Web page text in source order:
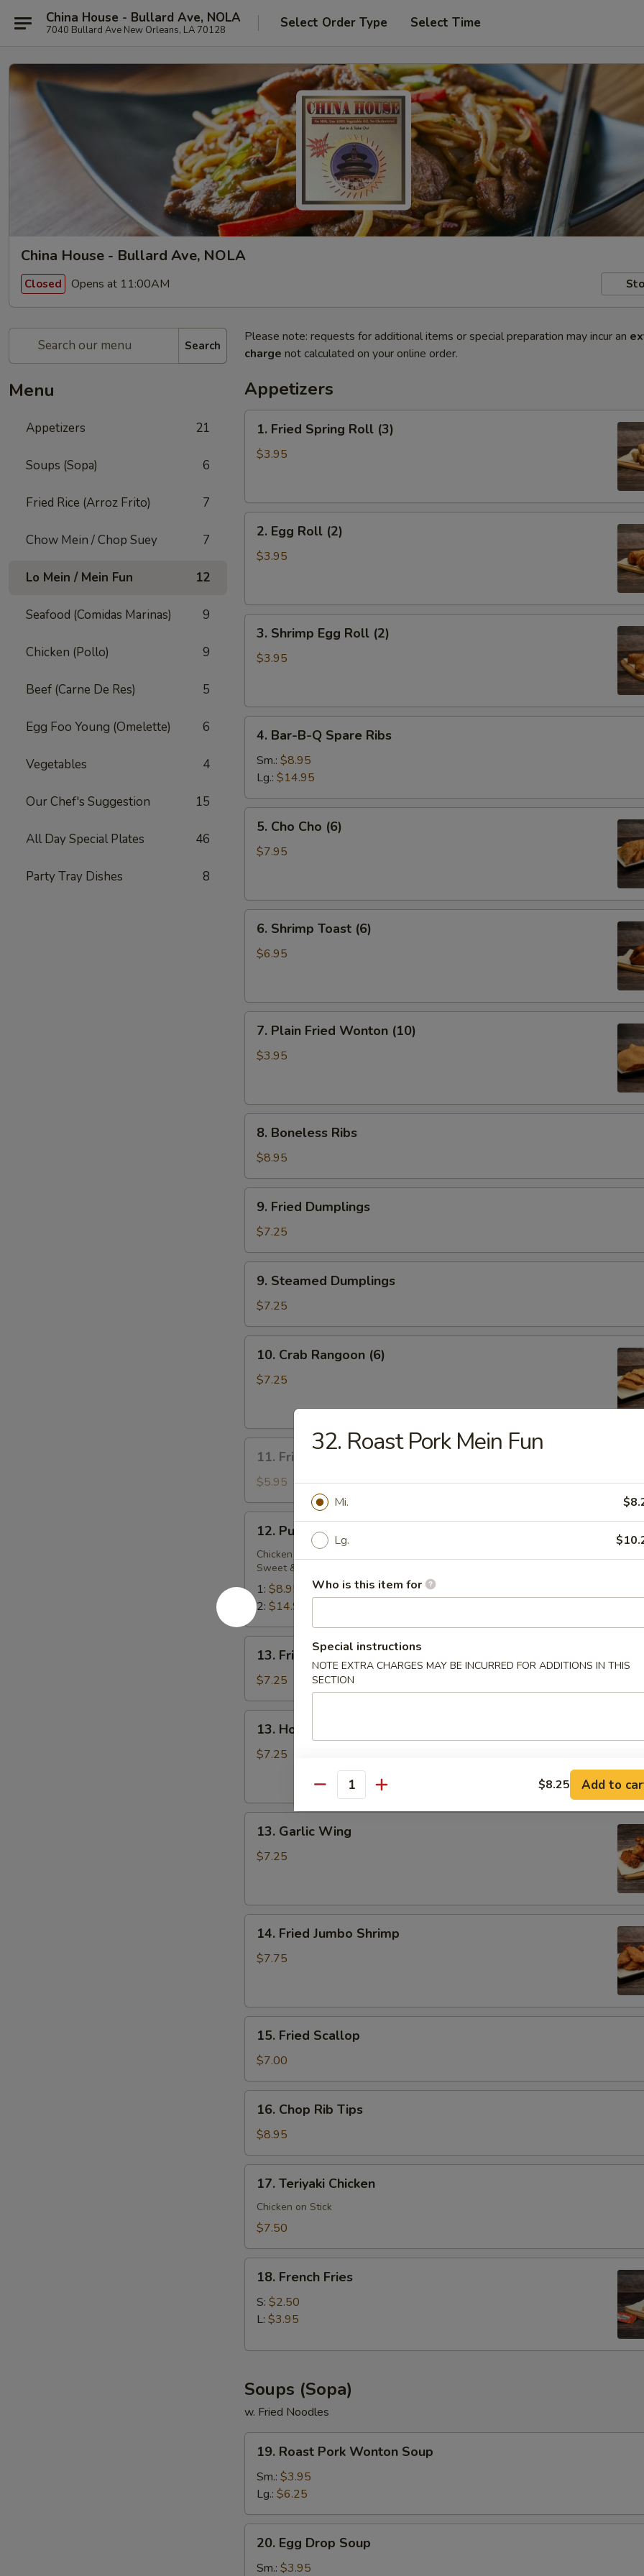
China House - Bullard Ave, NOLA
7040 Bullard Ave New Orleans, LA 70128 Select Order Type Select Time
China House - Bullard Ave, NOLA
Closed Opens at 11:00AM
Search
Menu
Appetizers 21
Soups (Sopa) 6
Fried Rice (Arroz Frito) 7
Chow Mein / Chop Suey 7
Lo Mein / Mein Fun 12
Seafood (Comidas Marinas) 9
Chicken (Pollo) 9
Beef (Carne De Res) 5
Egg Foo Young (Omelette) 6
Vegetables 4
Our Chef's Suggestion 15
All Day Special Plates 46
Party Tray Dishes 8
Please note: requests for additional items or special preparation may incur an
charge not calculated on your online order.
Appetizers
Fried
Spring
1. Fried Spring Roll (3)
$3.95
Egg
Roll
2. Egg Roll (2)
$3.95
Shrimp
Egg
3. Shrimp Egg Roll (2)
$3.95
Bar-
B-
Spare
Ribs
4. Bar-B-Q Spare Ribs
Sm.: $8.95
Lg.: $14.95
Cho
Cho
5. Cho Cho (6)
$7.95
Shrimp
Toast
6. Shrimp Toast (6)
$6.95
Plain
Fried
7. Plain Fried Wonton (10)
$3.95
Boneless
Ribs
8. Boneless Ribs
$8.95
Fried
Dumplings
9. Fried Dumplings
$7.25
Steamed
Dumplings
9. Steamed Dumplings
$7.25
Crab
Rangoon
10. Crab Rangoon (6)
$7.25
Fried
Sweet
Biscuit
11. Fried Sweet Biscuit
$5.95
Pu
Platter
12. Pu Pu Platter
Chicken Wing, Crab Rangoon, Shrimp Toast, Egg Roll, Fried Shrimp
Sweet & Sour Chicken, Cho Cho
1: $8.95
2: $14.95
Fried
Wing
13. Fried Wing
$7.25
Hot
Wing
13. Hot Wing
$7.25
Garlic
Wing
13. Garlic Wing
$7.25
Fried
Jumbo
14. Fried Jumbo Shrimp
$7.75
Fried
Scallop
15. Fried Scallop
$7.00
Chop
Rib
Tips
16. Chop Rib Tips
$8.95
Teriyaki
Chicken
17. Teriyaki Chicken
Chicken on Stick
$7.50
French
Fries
18. French Fries
S: $2.50
L: $3.95
Soups (Sopa)
w. Fried Noodles
Roast
Pork
Wonton
Soup
19. Roast Pork Wonton Soup
Sm.: $3.95
Lg.: $6.25
Egg
Drop
20. Egg Drop Soup
Sm.: $3.95
32. Roast Pork Mein Fun
Mi.
Lg.
Who is this item for
Special instructions
NOTE EXTRA CHARGES MAY BE INCURRED FOR ADDITIONS IN THIS
SECTION
Quantity $8.25 Add to